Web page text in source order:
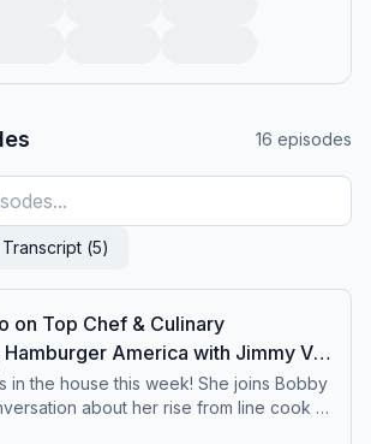
16 episodes
(5)
on Top Chef & Culinary
America with Jimmy V,
B Burger
in the house this week! She joins Bobby
about her rise from line cook to
and culinary competition